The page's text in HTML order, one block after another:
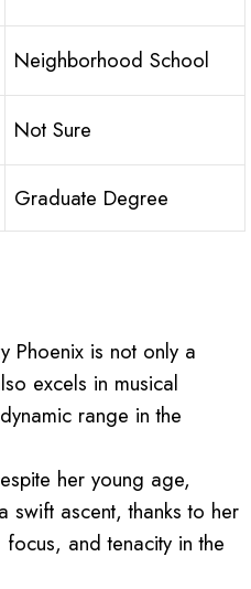
Neighborhood School
Not Sure
Graduate Degree
Phoenix is not only a
excels in musical
range in the
her young age,
swift ascent, thanks to her
and tenacity in the